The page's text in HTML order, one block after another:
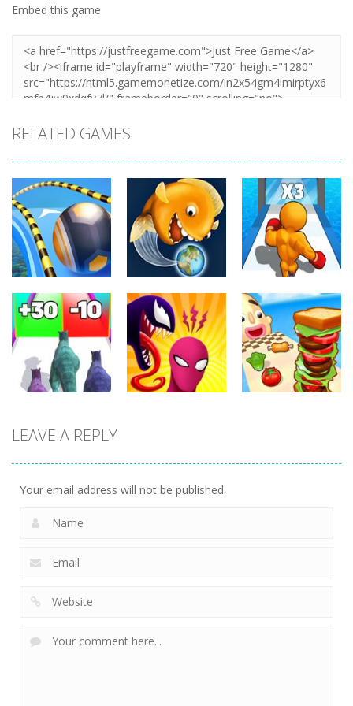
Embed this game
RELATED GAMES
Arcade
Going Balls
Run
358
Arcade
Tasty Blue
371
Arcade
Level Up
Running
344
Dinosaur
LEAVE A REPLY
Your email address will not be published.